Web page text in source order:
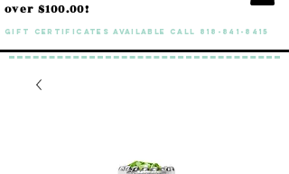
GIFT CERTIFICATES available call 818-841-8415
over $100.00!